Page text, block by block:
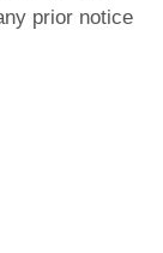
prior notice